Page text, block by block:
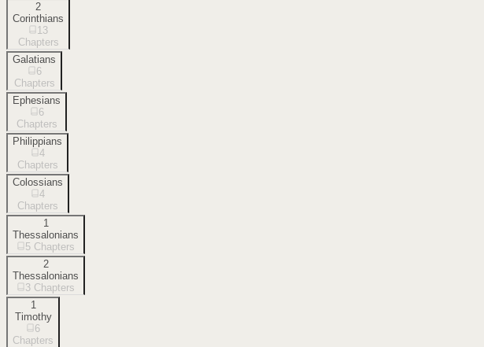
2
Corinthians
13
Chapters
Galatians
6
Chapters
Ephesians
6
Chapters
Philippians
4
Chapters
Colossians
4
Chapters
1
Thessalonians
5 Chapters
2
Thessalonians
3 Chapters
1
Timothy
6
Chapters